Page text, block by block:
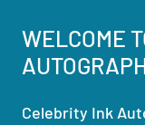
WELCOME
Celebrity Ink